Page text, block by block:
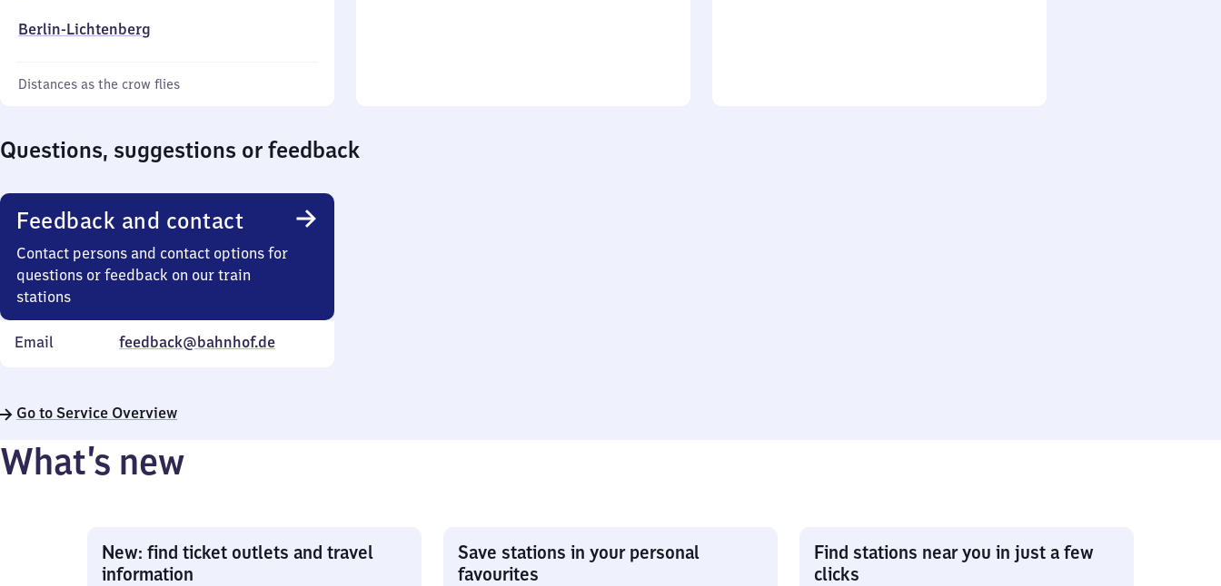
Berlin-Lichtenberg
Distances as the crow flies
Questions, suggestions or feedback
Feedback and contact
Contact persons and contact options for
questions or feedback on our train
stations
Email feedback@bahnhof.de
Go to Service Overview
What’s new
New: find ticket outlets and travel
information
Save stations in your personal
favourites
Find stations near you in just a few
clicks